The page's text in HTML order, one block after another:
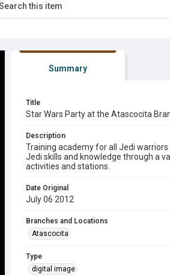
Summary
Title
Star Wars Party at the Atascocita
Description
Training academy for all Jedi
Jedi skills and knowledge through a
activities and stations.
Date Original
July 06 2012
Branches and Locations
Atascocita
Type
digital image